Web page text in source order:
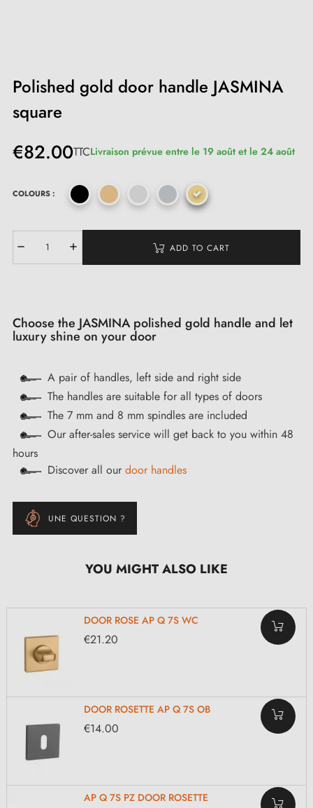
Polished gold door handle JASMINA
square
€82.00TTCLivraison prévue entre le 19 août et le 24 août
COLOURS :
ADD TO CART
Choose the JASMINA polished gold handle and let
luxury shine on your door
A pair of handles, left side and right side
The handles are suitable for all types of doors
The 7 mm and 8 mm spindles are included
Our after-sales service will get back to you within 48
hours
Discover all our door handles
UNE QUESTION ?
YOU MIGHT ALSO LIKE
DOOR ROSE AP Q 7S WC
€21.20
DOOR ROSETTE AP Q 7S OB
€14.00
AP Q 7S PZ DOOR ROSETTE